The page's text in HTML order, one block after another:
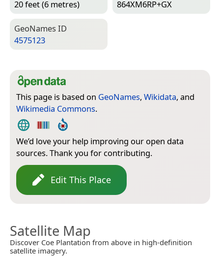
20 feet (6 metres) 864XM6RP+GX
Geo­Names ID
4575123
This page is based on GeoNames, Wikidata, and
Wikimedia Commons.
We’d love your help improving our open data
sources. Thank you for contributing.
Edit This Place
Satellite Map
Discover Coe Plantation from above in high-definition
satellite imagery.